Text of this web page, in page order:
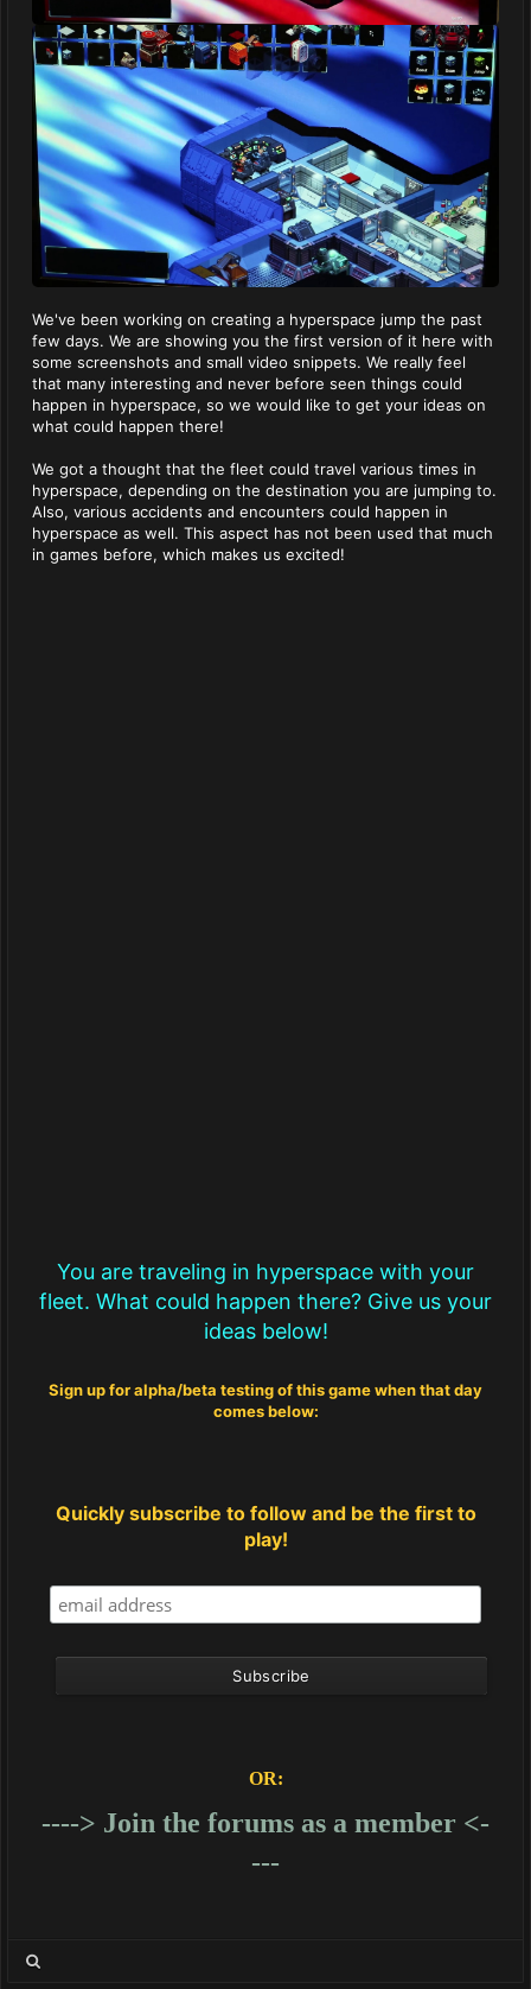
We've been working on creating a hyperspace jump the past
few days. We are showing you the first version of it here with
some screenshots and small video snippets. We really feel
that many interesting and never before seen things could
happen in hyperspace, so we would like to get your ideas on
what could happen there!
We got a thought that the fleet could travel various times in
hyperspace, depending on the destination you are jumping to.
Also, various accidents and encounters could happen in
hyperspace as well. This aspect has not been used that much
in games before, which makes us excited!
You are traveling in hyperspace with your
fleet. What could happen there? Give us your
ideas below!
Sign up for alpha/beta testing of this game when that day
comes below:
Quickly subscribe to follow and be the first to
play!
OR:
----> Join the forums as a member <-
---